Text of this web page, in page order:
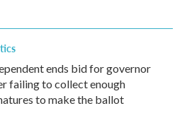
ends bid for governor
failing to collect enough
to make the ballot